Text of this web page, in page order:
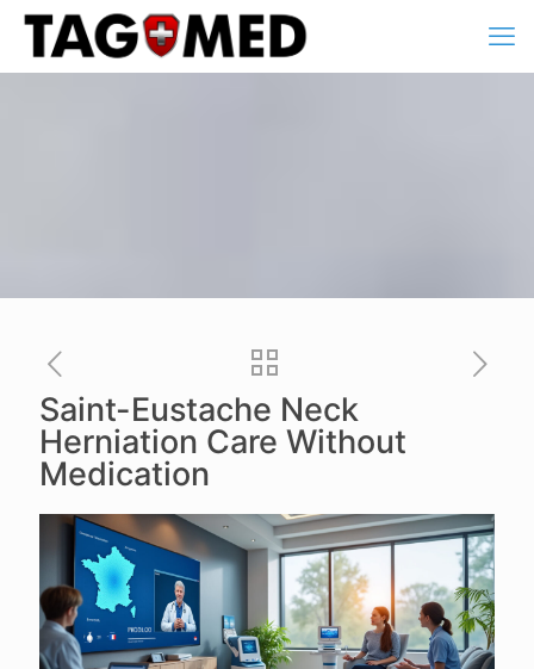
Saint-Eustache Neck
Herniation Care Without
Medication